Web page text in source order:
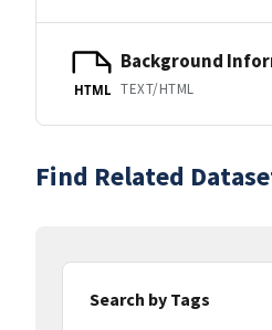
HTML
Background
TEXT/HTML
Find Related
Search by Tags